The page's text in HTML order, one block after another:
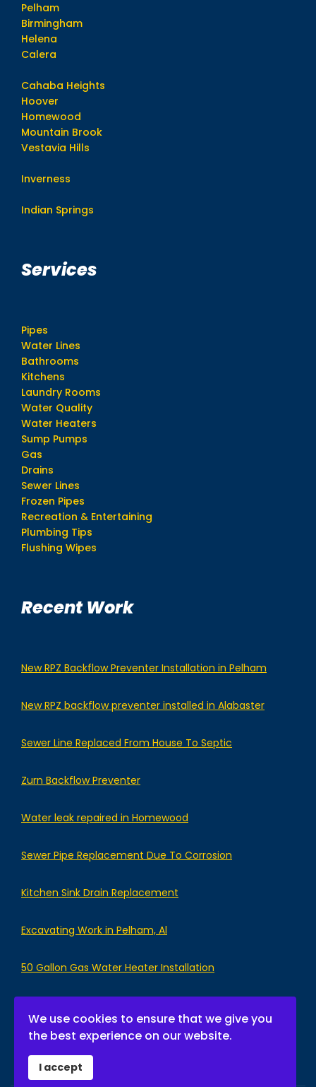
Pelham
Birmingham
Helena
Calera
Cahaba Heights
Hoover
Homewood
Mountain Brook
Vestavia Hills
Inverness
Indian Springs
Services
Pipes
Water Lines
Bathrooms
Kitchens
Laundry Rooms
Water Quality
Water Heaters
Sump Pumps
Gas
Drains
Sewer Lines
Frozen Pipes
Recreation & Entertaining
Plumbing Tips
Flushing Wipes
Recent Work
New RPZ Backflow Preventer Installation in Pelham
New RPZ backflow preventer installed in Alabaster
Sewer Line Replaced From House To Septic
Zurn Backflow Preventer
Water leak repaired in Homewood
Sewer Pipe Replacement Due To Corrosion
Kitchen Sink Drain Replacement
Excavating Work in Pelham, Al
50 Gallon Gas Water Heater Installation
We use cookies to ensure that we give you
the best experience on our website.
I accept